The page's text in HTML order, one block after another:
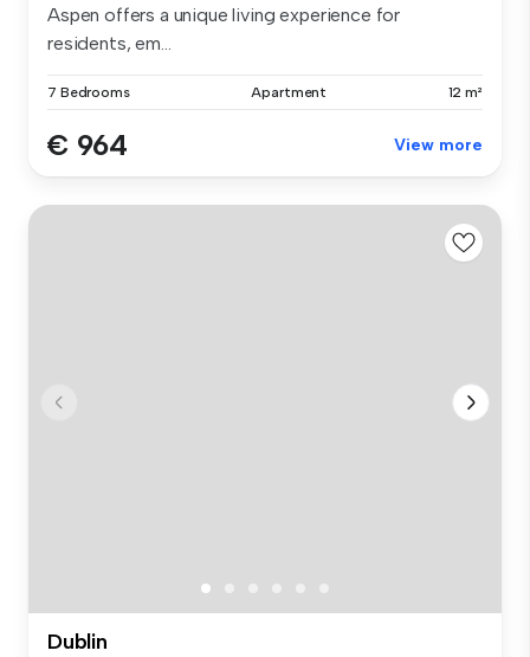
Aspen offers a unique living experience for
residents, em...
7 Bedrooms Apartment 12 m²
€ 964 View more
Dublin